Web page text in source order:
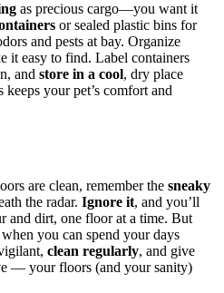
as precious cargo—you want it
or sealed plastic bins for
and pests at bay. Organize
it easy to find. Label containers
and store in a cool, dry place
your pet’s comfort and
are clean, remember the sneaky
the radar. Ignore it, and you’ll
and dirt, one floor at a time. But
you can spend your days
clean regularly, and give
— your floors (and your sanity)